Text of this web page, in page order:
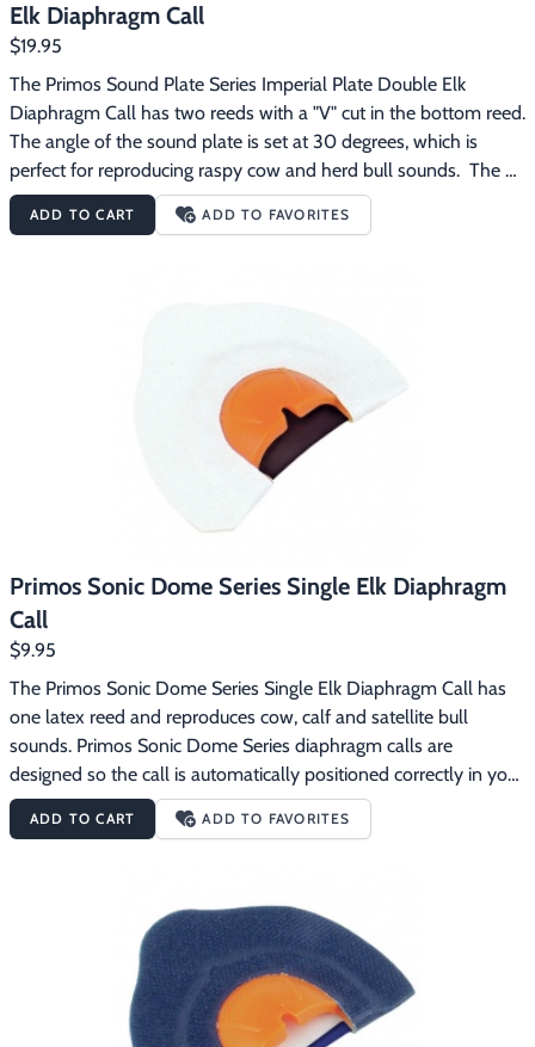
Elk Diaphragm Call
$19.95
The Primos Sound Plate Series Imperial Plate Double Elk
Diaphragm Call has two reeds with a "V" cut in the bottom reed.
The angle of the sound plate is set at 30 degrees, which is
perfect for reproducing raspy cow and herd bull sounds.  The
"V" cut adds to the raspy sounds of the herd bull's growl, bugle
and chuckle. Primos Sound Plate Series diaphragm calls are
ADD TO CART ADD TO FAVORITES
Primos Sonic Dome Series Single Elk Diaphragm
Call
$9.95
The Primos Sonic Dome Series Single Elk Diaphragm Call has
one latex reed and reproduces cow, calf and satellite bull
sounds. Primos Sonic Dome Series diaphragm calls are
designed so the call is automatically positioned correctly in your
mouth.  The dome gives you a consistent distance between the
reeds and the roof of the dome for an incredibly consistent
ADD TO CART ADD TO FAVORITES